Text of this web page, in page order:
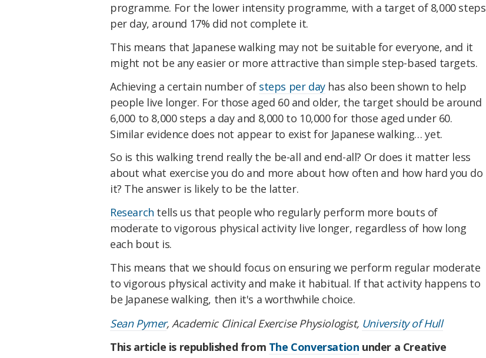
programme. For the lower intensity programme, with a target of 8,000 steps
per day, around 17% did not complete it.
This means that Japanese walking may not be suitable for everyone, and it
might not be any easier or more attractive than simple step-based targets.
Achieving a certain number of steps per dayhas also been shown to help
people live longer. For those aged 60 and older, the target should be around
6,000 to 8,000 steps a day and 8,000 to 10,000 for those aged under 60.
Similar evidence does not appear to exist for Japanese walking… yet.
So is this walking trend really the be-all and end-all? Or does it matter less
about what exercise you do and more about how often and how hard you do
it? The answer is likely to be the latter.
Research tells us that people who regularly perform more bouts of
moderate to vigorous physical activity live longer, regardless of how long
each bout is.
This means that we should focus on ensuring we perform regular moderate
to vigorous physical activity and make it habitual. If that activity happens to
be Japanese walking, then it's a worthwhile choice.
Sean Pymer, Academic Clinical Exercise Physiologist, University of Hull
This article is republished from The Conversation under a Creative